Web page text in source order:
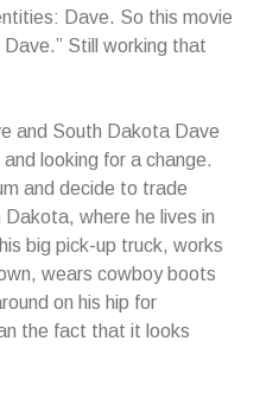
Dave. So this movie
Still working that
and South Dakota Dave
looking for a change.
and decide to trade
where he lives in
big pick-up truck, works
wears cowboy boots
on his hip for
the fact that it looks